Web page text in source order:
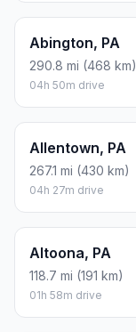
Abington, PA
290.8 mi (468 km)
04h 50m drive
Allentown, PA
267.1 mi (430 km)
04h 27m drive
Altoona, PA
118.7 mi (191 km)
01h 58m drive